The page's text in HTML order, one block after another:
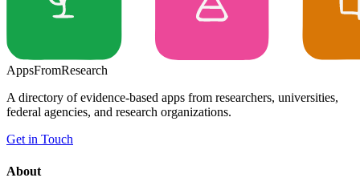
AppsFromResearch
A directory of evidence-based apps from researchers, universities,
federal agencies, and research organizations.
Get in Touch
About